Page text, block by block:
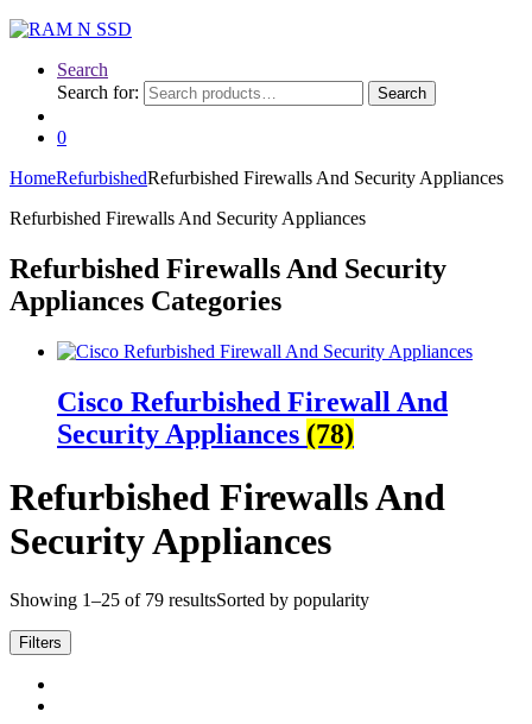
Search
Search for:
Search
0
HomeRefurbishedRefurbished Firewalls And Security Appliances
Refurbished Firewalls And Security Appliances
Refurbished Firewalls And Security
Appliances Categories
Cisco Refurbished Firewall And
Security Appliances (78)
Refurbished Firewalls And
Security Appliances
Showing 1–25 of 79 resultsSorted by popularity
Filters